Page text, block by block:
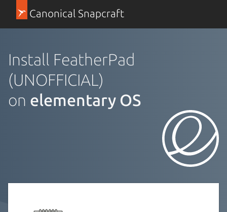
Canonical Snapcraft
Install FeatherPad
(UNOFFICIAL)
on elementary OS